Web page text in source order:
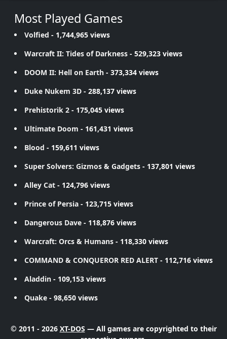
Most Played Games
Volfied - 1,744,965 views
Warcraft II: Tides of Darkness - 529,323 views
DOOM II: Hell on Earth - 373,334 views
Duke Nukem 3D - 288,137 views
Prehistorik 2 - 175,045 views
Ultimate Doom - 161,431 views
Blood - 159,611 views
Super Solvers: Gizmos & Gadgets - 137,801 views
Alley Cat - 124,796 views
Prince of Persia - 123,715 views
Dangerous Dave - 118,876 views
Warcraft: Orcs & Humans - 118,330 views
COMMAND & CONQUEROR RED ALERT - 112,716 views
Aladdin - 109,153 views
Quake - 98,650 views
© 2011 - 2026 XT-DOS — All games are copyrighted to their